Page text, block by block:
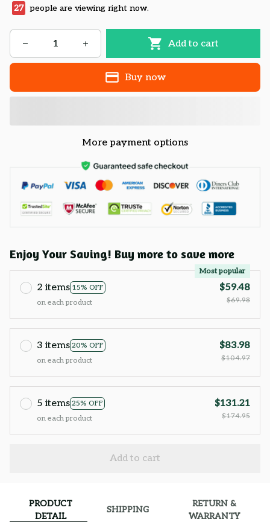
27 people are viewing right now.
Add to cart
Buy now
More payment options
Enjoy Your Saving! Buy more to save more
2 items 15% OFF
Most popular
on each product
$59.48
$69.98
3 items 20% OFF
on each product
$83.98
$104.97
5 items 25% OFF
on each product
$131.21
$174.95
Add to cart
PRODUCT
DETAIL
SHIPPING
RETURN &
WARRANTY